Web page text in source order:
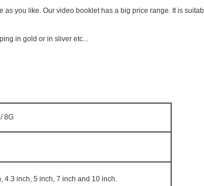
you like. Our video booklet has a big price range. It is
in gold or in sliver etc...
8G
4.3 inch, 5 inch, 7 inch and 10 inch.